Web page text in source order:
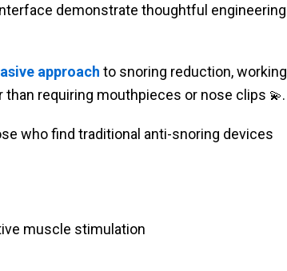
demonstrate thoughtful engineering
approach to snoring reduction, working
requiring mouthpieces or nose clips 💫.
who find traditional anti-snoring devices
muscle stimulation